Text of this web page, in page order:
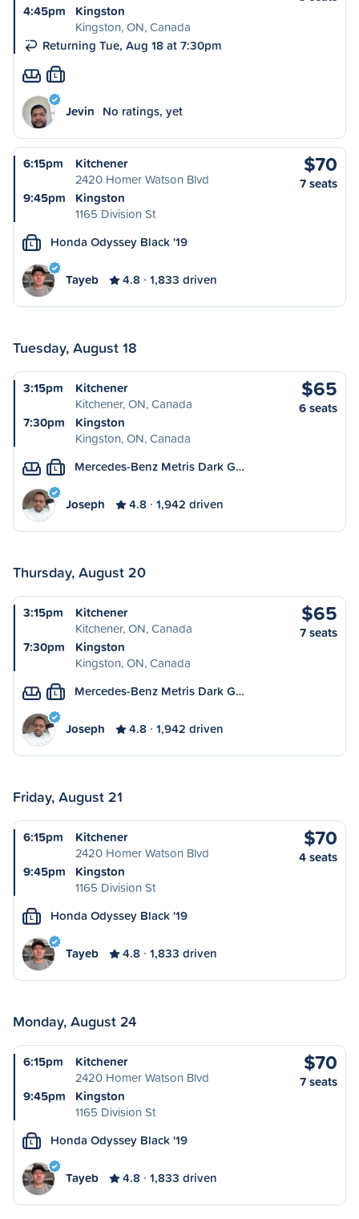
4:45pm
Kingston
Kingston, ON, Canada
Returning Tue, Aug 18 at 7:30pm
L
Jevin No ratings, yet
6:15pm
Kitchener
2420 Homer Watson Blvd
9:45pm
Kingston
1165 Division St
$70
7 seats
L Honda Odyssey Black '19
Tayeb 4.8 1,833 driven
Tuesday, August 18
3:15pm
Kitchener
Kitchener, ON, Canada
7:30pm
Kingston
Kingston, ON, Canada
$65
6 seats
L Mercedes-Benz Metris Dark G…
Joseph 4.8 1,942 driven
Thursday, August 20
3:15pm
Kitchener
Kitchener, ON, Canada
7:30pm
Kingston
Kingston, ON, Canada
$65
7 seats
L Mercedes-Benz Metris Dark G…
Joseph 4.8 1,942 driven
Friday, August 21
6:15pm
Kitchener
2420 Homer Watson Blvd
9:45pm
Kingston
1165 Division St
$70
4 seats
L Honda Odyssey Black '19
Tayeb 4.8 1,833 driven
Monday, August 24
6:15pm
Kitchener
2420 Homer Watson Blvd
9:45pm
Kingston
1165 Division St
$70
7 seats
L Honda Odyssey Black '19
Tayeb 4.8 1,833 driven